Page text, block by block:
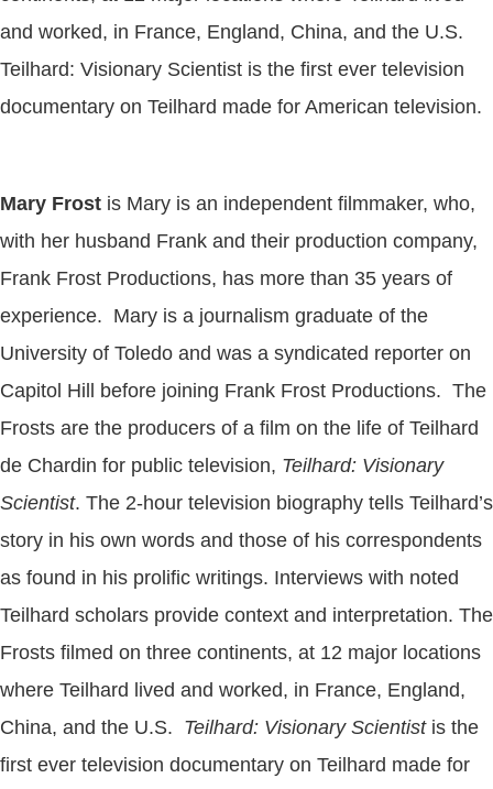
and worked, in France, England, China, and the U.S.
Teilhard: Visionary Scientist is the first ever television
documentary on Teilhard made for American television.
Mary Frost is Mary is an independent filmmaker, who,
with her husband Frank and their production company,
Frank Frost Productions, has more than 35 years of
experience. Mary is a journalism graduate of the
University of Toledo and was a syndicated reporter on
Capitol Hill before joining Frank Frost Productions. The
Frosts are the producers of a film on the life of Teilhard
de Chardin for public television, Teilhard: Visionary
Scientist. The 2-hour television biography tells Teilhard’s
story in his own words and those of his correspondents
as found in his prolific writings. Interviews with noted
Teilhard scholars provide context and interpretation. The
Frosts filmed on three continents, at 12 major locations
where Teilhard lived and worked, in France, England,
China, and the U.S. Teilhard: Visionary Scientistis the
first ever television documentary on Teilhard made for